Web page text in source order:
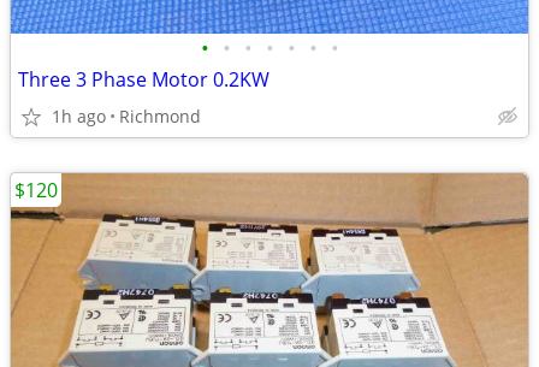
• • • • • • •
Three 3 Phase Motor 0.2KW
1h ago Richmond
$120